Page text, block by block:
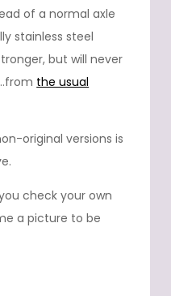
of a normal axle
stainless steel
but will never
the usual
original versions is
check your own
a picture to be